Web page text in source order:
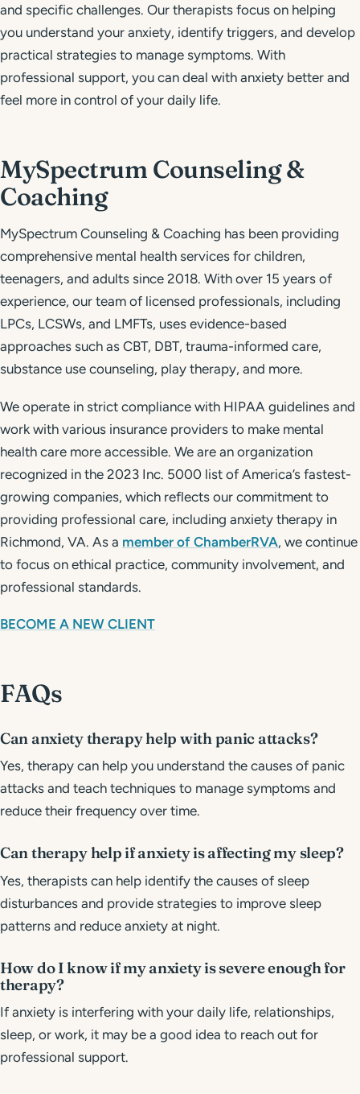
and specific challenges. Our therapists focus on helping
you understand your anxiety, identify triggers, and develop
practical strategies to manage symptoms. With
professional support, you can deal with anxiety better and
feel more in control of your daily life.
MySpectrum Counseling &
Coaching
MySpectrum Counseling & Coaching has been providing
comprehensive mental health services for children,
teenagers, and adults since 2018. With over 15 years of
experience, our team of licensed professionals, including
LPCs, LCSWs, and LMFTs, uses evidence-based
approaches such as CBT, DBT, trauma-informed care,
substance use counseling, play therapy, and more.
We operate in strict compliance with HIPAA guidelines and
work with various insurance providers to make mental
health care more accessible. We are an organization
recognized in the 2023 Inc. 5000 list of America’s fastest-
growing companies, which reflects our commitment to
providing professional care, including anxiety therapy in
Richmond, VA. As a member of ChamberRVA, we continue
to focus on ethical practice, community involvement, and
professional standards.
BECOME A NEW CLIENT
FAQs
Can anxiety therapy help with panic attacks?
Yes, therapy can help you understand the causes of panic
attacks and teach techniques to manage symptoms and
reduce their frequency over time.
Can therapy help if anxiety is affecting my sleep?
Yes, therapists can help identify the causes of sleep
disturbances and provide strategies to improve sleep
patterns and reduce anxiety at night.
How do I know if my anxiety is severe enough for
therapy?
If anxiety is interfering with your daily life, relationships,
sleep, or work, it may be a good idea to reach out for
professional support.